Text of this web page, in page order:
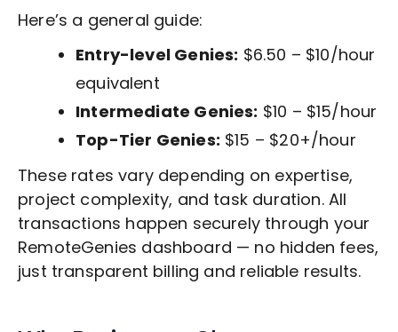
Here’s a general guide:
Entry-level Genies: $6.50 – $10/hour
equivalent
Intermediate Genies: $10 – $15/hour
Top-Tier Genies: $15 – $20+/hour
These rates vary depending on expertise,
project complexity, and task duration. All
transactions happen securely through your
RemoteGenies dashboard — no hidden fees,
just transparent billing and reliable results.